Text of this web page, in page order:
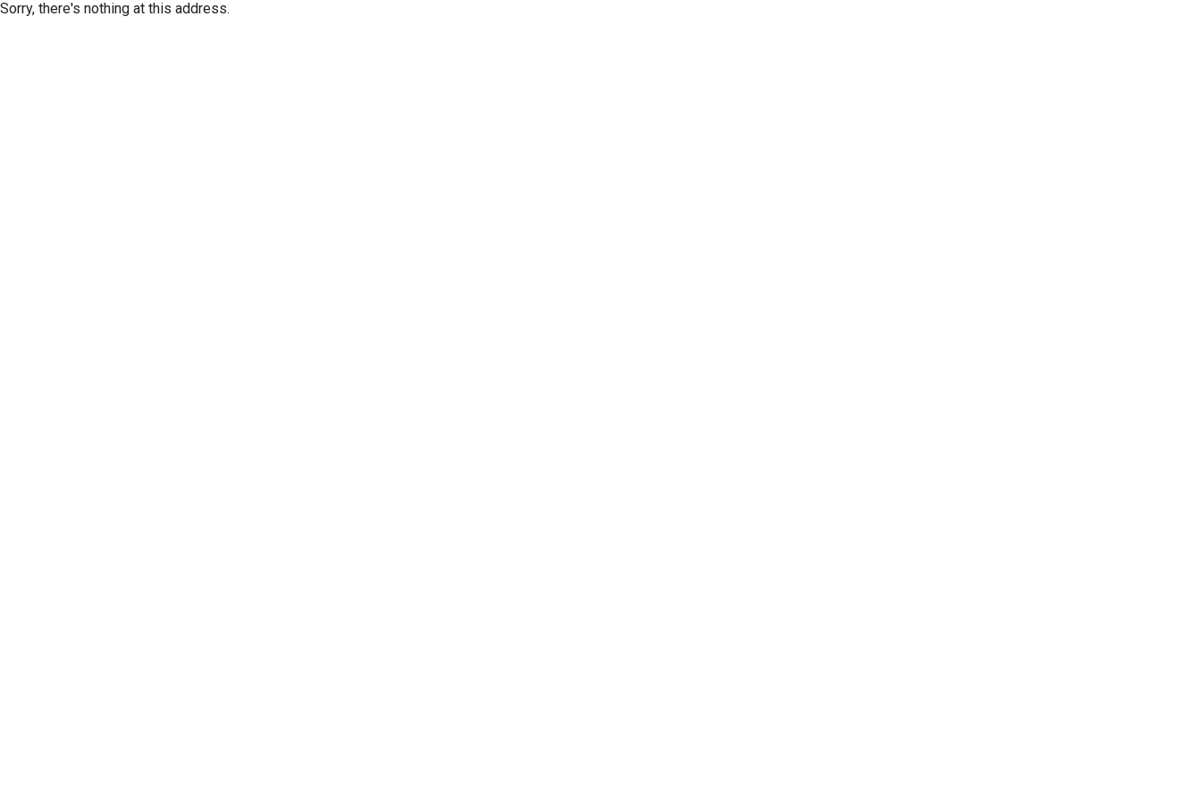
Sorry, there's nothing at this address.